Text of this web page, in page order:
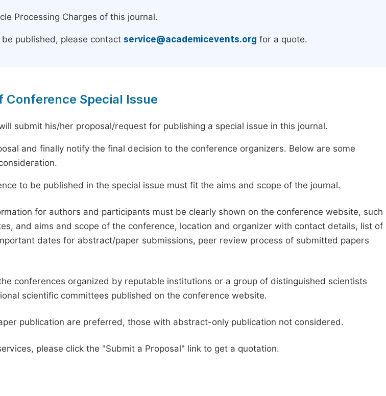
Processing Charges of this journal.
published, please contact service@academicevents.org for a quote.
Conference Special Issue
submit his/her proposal/request for publishing a special issue in this journal.
and finally notify the final decision to the conference organizers. Below are some
to be published in the special issue must fit the aims and scope of the journal.
for authors and participants must be clearly shown on the conference website, such
and aims and scope of the conference, location and organizer with contact details, list of
dates for abstract/paper submissions, peer review process of submitted papers
conferences organized by reputable institutions or a group of distinguished scientists
scientific committees published on the conference website.
publication are preferred, those with abstract-only publication not considered.
please click the "Submit a Proposal" link to get a quotation.